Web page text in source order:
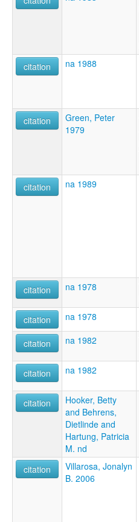
citation
na 1988
citation
Green, Peter
1979
citation
na 1989
citation
na 1978
citation
na 1978
citation na 1982
citation
na 1982
citation
Hooker, Betty
and Behrens,
Dietlinde and
Hartung, Patricia
M. nd
citation
Villarosa, Jonalyn
B. 2006